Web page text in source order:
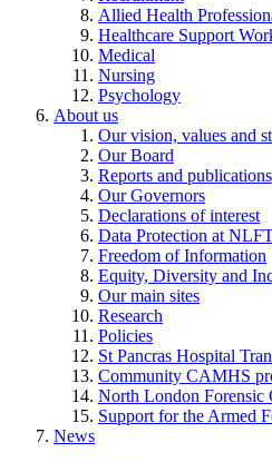
Allied Health
Healthcare Support
Medical
Nursing
Psychology
About us
Our vision, values and
Our Board
Reports and publications
Our Governors
Declarations of interest
Data Protection at
Freedom of Information
Equity, Diversity and
Our main sites
Research
Policies
St Pancras Hospital
Community CAMHS
North London Forensic
Support for the Armed
News